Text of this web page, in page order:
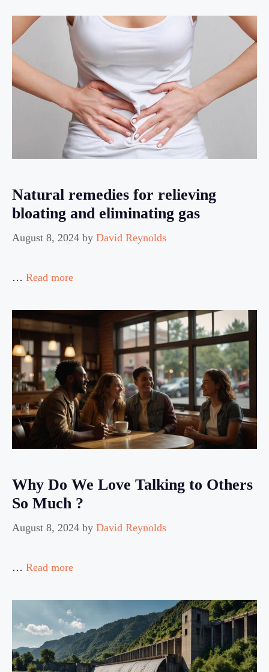
Natural remedies for relieving
bloating and eliminating gas
August 8, 2024 by David Reynolds
… Read more
Why Do We Love Talking to Others
So Much ?
August 8, 2024 by David Reynolds
… Read more